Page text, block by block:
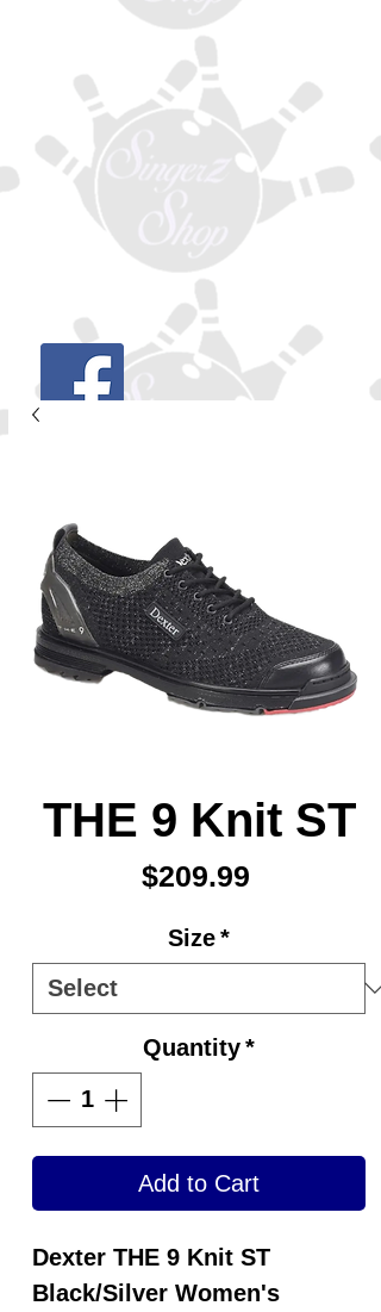
THE 9 Knit ST
$209.99
Size*
Quantity*
Add to Cart
Dexter THE 9 Knit ST
Black/Silver Women's